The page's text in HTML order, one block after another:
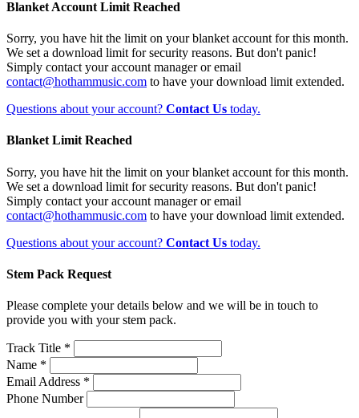
Blanket Account Limit Reached
Sorry, you have hit the limit on your blanket account for this month.
We set a download limit for security reasons. But don't panic!
Simply contact your account manager or email
contact@hothammusic.com to have your download limit extended.
Questions about your account? Contact Us today.
Blanket Limit Reached
Sorry, you have hit the limit on your blanket account for this month.
We set a download limit for security reasons. But don't panic!
Simply contact your account manager or email
contact@hothammusic.com to have your download limit extended.
Questions about your account? Contact Us today.
Stem Pack Request
Please complete your details below and we will be in touch to
provide you with your stem pack.
Track Title *
Name *
Email Address *
Phone Number